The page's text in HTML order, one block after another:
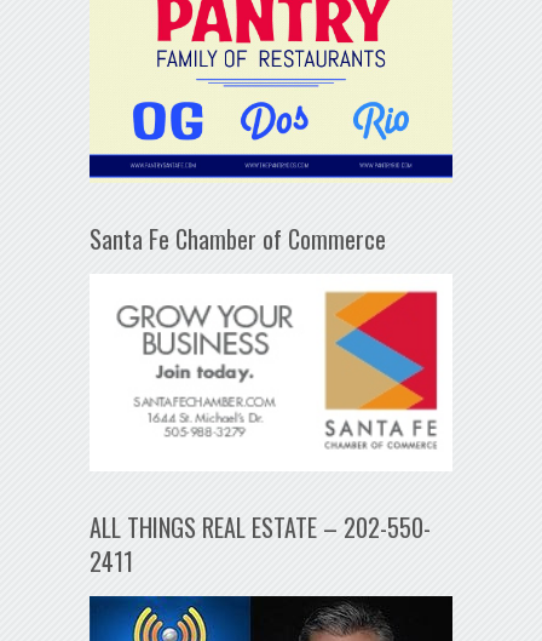
Santa Fe Chamber of Commerce
ALL THINGS REAL ESTATE – 202-550-
2411